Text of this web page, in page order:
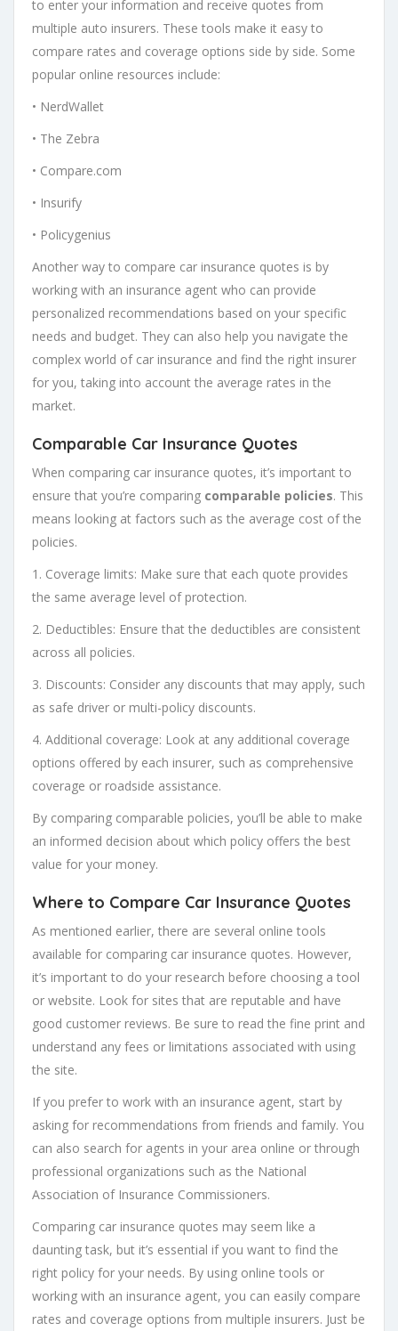
to enter your information and receive quotes from
multiple auto insurers. These tools make it easy to
compare rates and coverage options side by side. Some
popular online resources include:
• NerdWallet
• The Zebra
• Compare.com
• Insurify
• Policygenius
Another way to compare car insurance quotes is by
working with an insurance agent who can provide
personalized recommendations based on your specific
needs and budget. They can also help you navigate the
complex world of car insurance and find the right insurer
for you, taking into account the average rates in the
market.
Comparable Car Insurance Quotes
When comparing car insurance quotes, it’s important to
ensure that you’re comparing comparable policies. This
means looking at factors such as the average cost of the
policies.
1. Coverage limits: Make sure that each quote provides
the same average level of protection.
2. Deductibles: Ensure that the deductibles are consistent
across all policies.
3. Discounts: Consider any discounts that may apply, such
as safe driver or multi-policy discounts.
4. Additional coverage: Look at any additional coverage
options offered by each insurer, such as comprehensive
coverage or roadside assistance.
By comparing comparable policies, you’ll be able to make
an informed decision about which policy offers the best
value for your money.
Where to Compare Car Insurance Quotes
As mentioned earlier, there are several online tools
available for comparing car insurance quotes. However,
it’s important to do your research before choosing a tool
or website. Look for sites that are reputable and have
good customer reviews. Be sure to read the fine print and
understand any fees or limitations associated with using
the site.
If you prefer to work with an insurance agent, start by
asking for recommendations from friends and family. You
can also search for agents in your area online or through
professional organizations such as the National
Association of Insurance Commissioners.
Comparing car insurance quotes may seem like a
daunting task, but it’s essential if you want to find the
right policy for your needs. By using online tools or
working with an insurance agent, you can easily compare
rates and coverage options from multiple insurers. Just be